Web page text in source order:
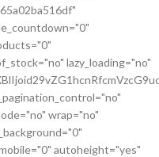
lazy_loading="no"
wrap="no"
autoheight="yes"